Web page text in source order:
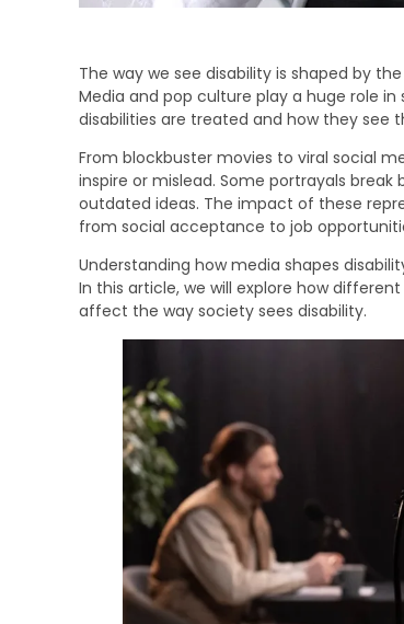
The way we see disability is shaped by
Media and pop culture play a huge role
disabilities are treated and how they see
From blockbuster movies to viral social
inspire or mislead. Some portrayals
outdated ideas. The impact of these
from social acceptance to job
Understanding how media shapes
In this article, we will explore how
affect the way society sees disability.